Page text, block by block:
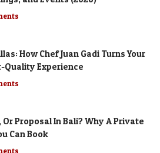
How Chef Juan Gadi Turns Your
Quality Experience
Proposal In Bali? Why A Private
Can Book